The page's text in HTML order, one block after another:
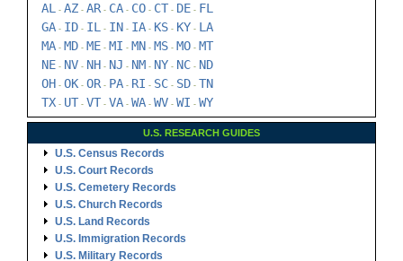
AL - AZ - AR- CA - CO - CT - DE - FL
GA - ID - IL - IN - IA - KS - KY - LA
MA - MD - ME - MI - MN - MS - MO - MT
NE - NV - NH - NJ - NM - NY - NC - ND
OH - OK - OR- PA - RI - SC - SD - TN
TX - UT - VT - VA - WA - WV - WI - WY
U.S. RESEARCH GUIDES
U.S. Census Records
U.S. Court Records
U.S. Cemetery Records
U.S. Church Records
U.S. Land Records
U.S. Immigration Records
U.S. Military Records